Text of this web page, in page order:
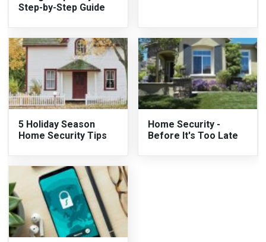
Step-by-Step Guide
5 Holiday Season
Home Security Tips
Home Security -
Before It's Too Late